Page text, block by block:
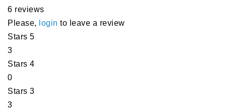
6 reviews
Please,
login to leave a review
Stars 5
3
Stars 4
0
Stars 3
3